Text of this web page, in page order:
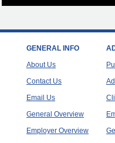
GENERAL INFO
About Us
Contact Us
Email Us
General Overview
Employer Overview